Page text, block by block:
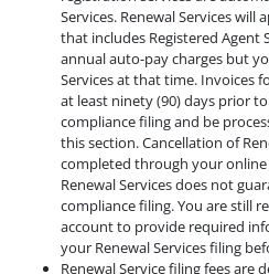
Services. Renewal Services
that includes Registered Agent
annual auto-pay charges but
Services at that time. Invoices
at least ninety (90) days prior
compliance filing and be
this section. Cancellation of
completed through your
Renewal Services does not
compliance filing. You are still
account to provide required
your Renewal Services filing
Renewal Service filing fees are